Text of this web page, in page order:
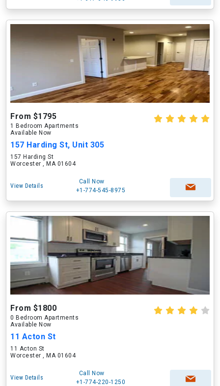
From $1795
1 Bedroom Apartments
Available Now
157 Harding St, Unit 305
157 Harding St
Worcester , MA 01604
View Details
Call Now
+1-774-545-8975
From $1800
0 Bedroom Apartments
Available Now
11 Acton St
11 Acton St
Worcester , MA 01604
View Details
Call Now
+1-774-220-1250